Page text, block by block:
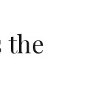
the